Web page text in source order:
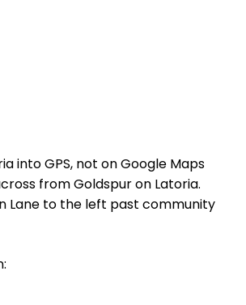
into GPS, not on Google Maps
from Goldspur on Latoria.
Lane to the left past community